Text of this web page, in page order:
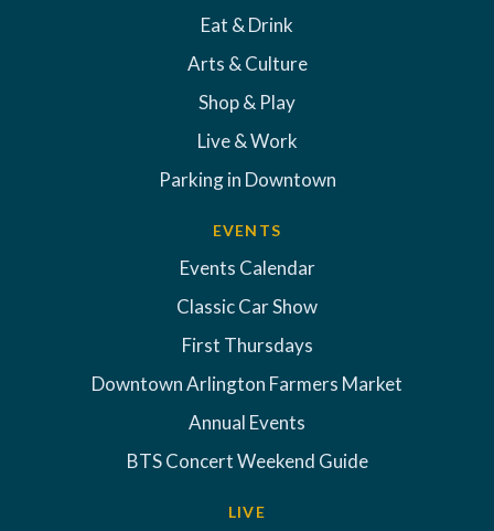
Eat & Drink
Arts & Culture
Shop & Play
Live & Work
Parking in Downtown
EVENTS
Events Calendar
Classic Car Show
First Thursdays
Downtown Arlington Farmers Market
Annual Events
BTS Concert Weekend Guide
LIVE